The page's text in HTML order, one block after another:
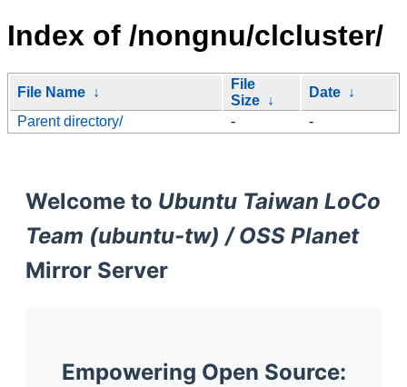
Index of /nongnu/clcluster/
File Name ↓
File
Size ↓
Date ↓
Parent directory/
- -
Welcome to Ubuntu Taiwan LoCo
Team (ubuntu-tw) / OSS Planet
Mirror Server
Empowering Open Source: